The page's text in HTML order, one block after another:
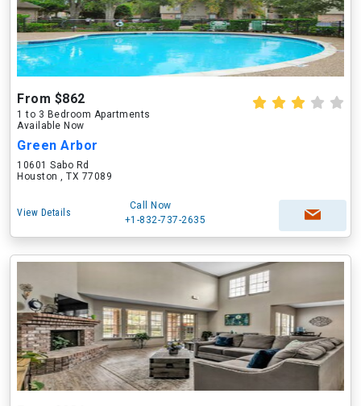
From $862
1 to 3 Bedroom Apartments
Available Now
Green Arbor
10601 Sabo Rd
Houston , TX 77089
View Details
Call Now
+1-832-737-2635